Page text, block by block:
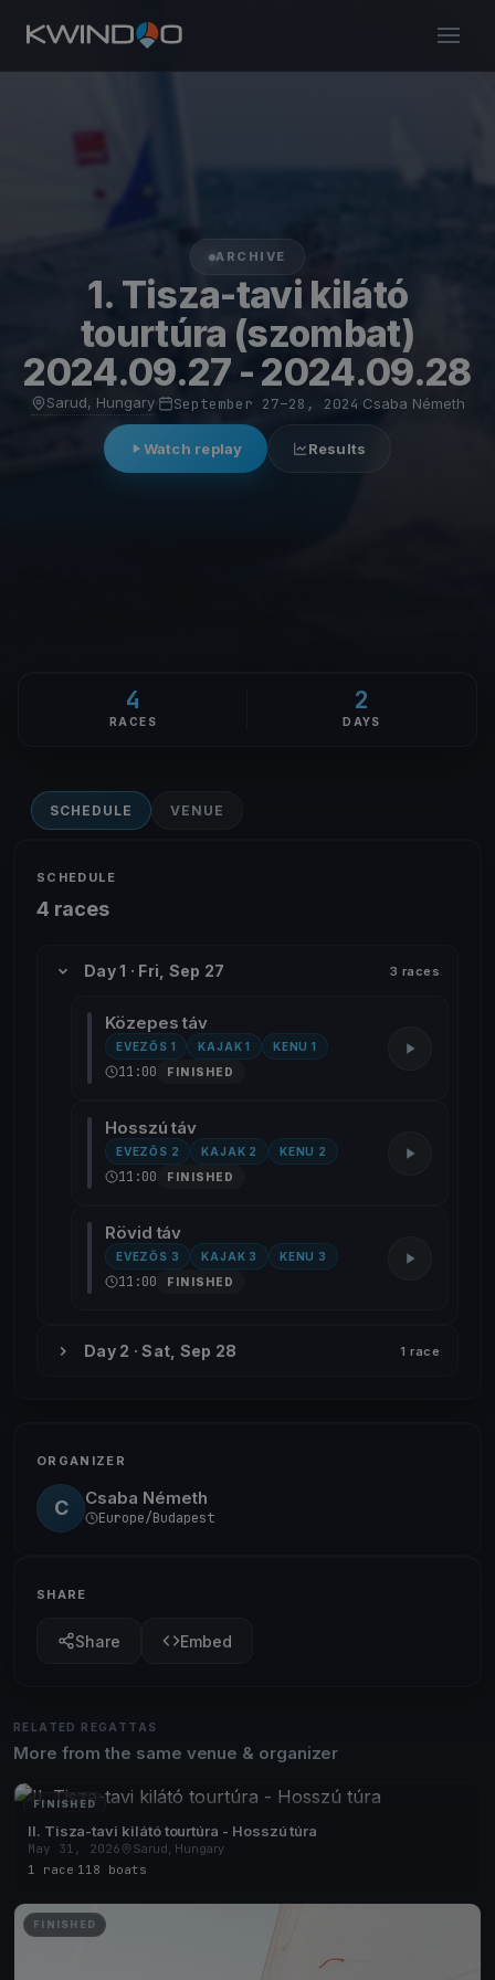
ARCHIVE
1. Tisza-tavi kilátó
tourtúra (szombat)
2024.09.27 - 2024.09.28
Sarud, Hungary· September 27–28, 2024·Csaba Németh
Watch replay Results
4
RACES
2
DAYS
SCHEDULE VENUE
SCHEDULE
4 races
Day 1 · Fri, Sep 27 3 races
Közepes táv
EVEZŐS 1 KAJAK 1 KENU 1
11:00 FINISHED
Hosszú táv
EVEZŐS 2 KAJAK 2 KENU 2
11:00 FINISHED
Rövid táv
EVEZŐS 3 KAJAK 3 KENU 3
11:00 FINISHED
Day 2 · Sat, Sep 28 1 race
ORGANIZER
C Csaba Németh
Europe/Budapest
SHARE
Share Embed
RELATED REGATTAS
More from the same venue & organizer
FINISHED
II. Tisza-tavi kilátó tourtúra - Hosszú túra
May 31, 2026
Sarud, Hungary
1 race 118 boats
FINISHED